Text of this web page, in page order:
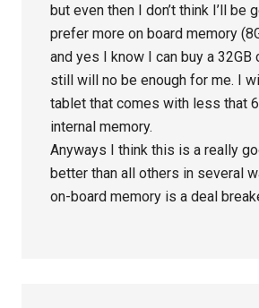
but even then I don’t think I’ll be
prefer more on board memory
and yes I know I can buy a 32GB
still will no be enough for me. I
tablet that comes with less that
internal memory.
Anyways I think this is a really
better than all others in several
on-board memory is a deal